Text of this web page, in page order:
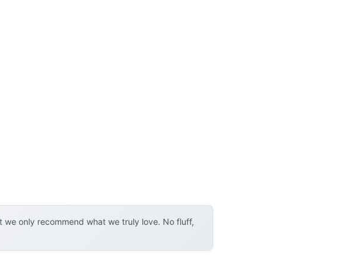
only recommend what we truly love. No fluff,